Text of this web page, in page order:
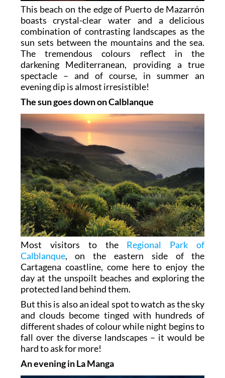
This beach on the edge of Puerto de Mazarrón
boasts crystal-clear water and a delicious
combination of contrasting landscapes as the
sun sets between the mountains and the sea.
The tremendous colours reflect in the
darkening Mediterranean, providing a true
spectacle – and of course, in summer an
evening dip is almost irresistible!
The sun goes down on Calblanque
Most visitors to the Regional Park of
Calblanque, on the eastern side of the
Cartagena coastline, come here to enjoy the
day at the unspoilt beaches and exploring the
protected land behind them.
But this is also an ideal spot to watch as the sky
and clouds become tinged with hundreds of
different shades of colour while night begins to
fall over the diverse landscapes – it would be
hard to ask for more!
An evening in La Manga